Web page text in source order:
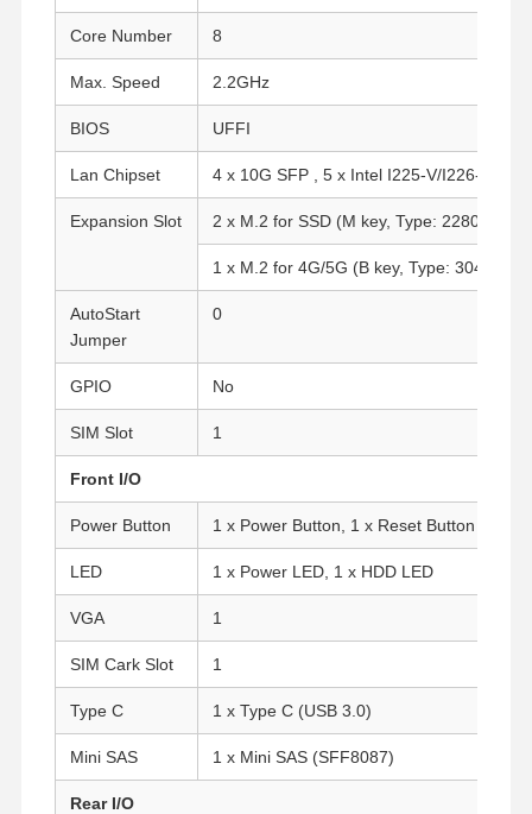
Home About Us
Core Number 8
Max. Speed 2.2GHz
BIOS UFFI
Lan Chipset 4 x 10G SFP , 5 x Intel I225-V/I226-V 2.5
Expansion Slot 2 x M.2 for SSD (M key, Type: 2280, PCIe
1 x M.2 for 4G/5G (B key, Type: 3042/
AutoStart
Jumper
0
GPIO No
SIM Slot 1
Front I/O
Power Button 1 x Power Button, 1 x Reset Button
LED 1 x Power LED, 1 x HDD LED
VGA 1
SIM Cark Slot 1
Type C 1 x Type C (USB 3.0)
Mini SAS 1 x Mini SAS (SFF8087)
Rear I/O